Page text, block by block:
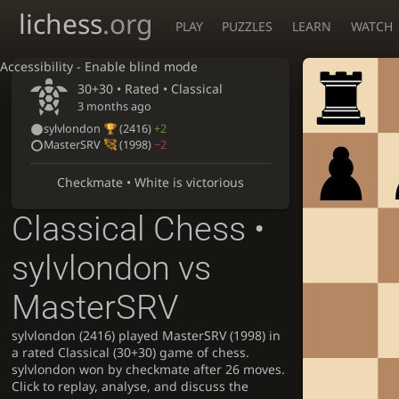
Accessibility - Enable blind mode
lichess.org PLAY PUZZLES LEARN WATCH
30+30 • Rated • Classical
3 months ago
sylvlondon
(2416)+2
MasterSRV
(1998)−2
Checkmate • White is victorious
Classical Chess •
sylvlondon vs
MasterSRV
sylvlondon (2416) played MasterSRV (1998) in
a rated Classical (30+30) game of chess.
sylvlondon won by checkmate after 26 moves.
Click to replay, analyse, and discuss the